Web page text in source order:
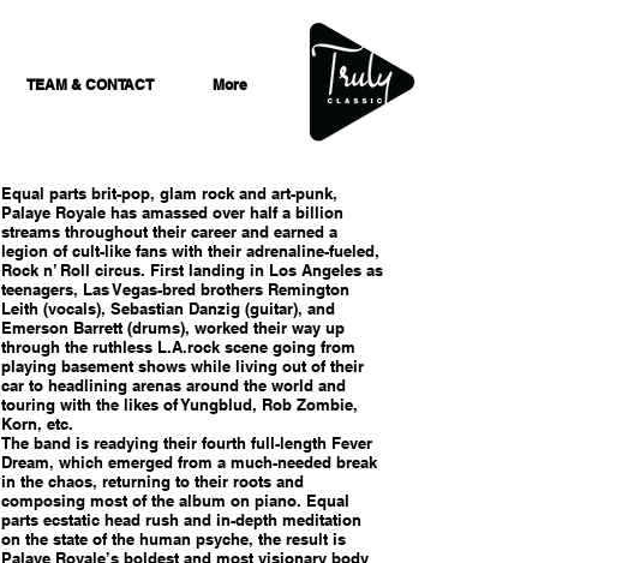
TEAM & CONTACT More
Equal parts brit-pop, glam rock and art-punk,
Palaye Royale has amassed over half a billion
streams throughout their career and earned a
legion of cult-like fans with their adrenaline-fueled,
Rock n’ Roll circus. First landing in Los Angeles as
teenagers, Las Vegas-bred brothers Remington
Leith (vocals), Sebastian Danzig (guitar), and
Emerson Barrett (drums), worked their way up
through the ruthless L.A.rock scene going from
playing basement shows while living out of their
car to headlining arenas around the world and
touring with the likes of Yungblud, Rob Zombie,
Korn, etc.
The band is readying their fourth full-length Fever
Dream, which emerged from a much-needed break
in the chaos, returning to their roots and
composing most of the album on piano. Equal
parts ecstatic head rush and in-depth meditation
on the state of the human psyche, the result is
Palaye Royale’s boldest and most visionary body